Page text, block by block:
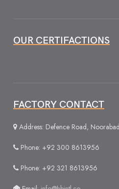
OUR CERTIFACTIONS
FACTORY CONTACT
Address: Defence Road,
Phone: +92 300 8613956
Phone: +92 321 8613956